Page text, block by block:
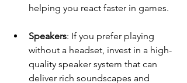
helping you react faster in games.
Speakers: If you prefer playing
without a headset, invest in a high-
quality speaker system that can
deliver rich soundscapes and